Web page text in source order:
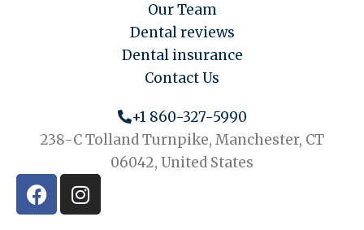
Our Team
Dental reviews
Dental insurance
Contact Us
+1 860-327-5990
238-C Tolland Turnpike, Manchester, CT
06042, United States
F
a
I
n